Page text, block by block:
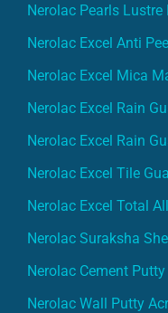
Nerolac Pearls Lustre
Nerolac Excel Anti
Nerolac Excel Mica
Nerolac Excel Rain
Nerolac Excel Rain
Nerolac Excel Tile
Nerolac Excel Total
Nerolac Suraksha
Nerolac Cement Putty
Nerolac Wall Putty